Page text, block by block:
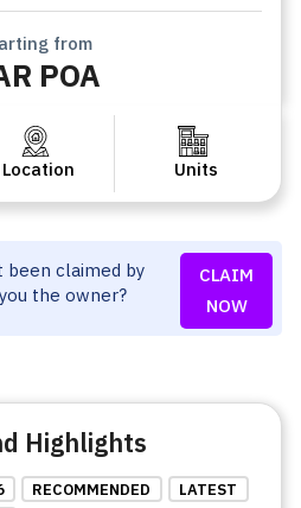
from
POA
Location Units
been claimed by
the owner?
CLAIM
NOW
Highlights
RECOMMENDED
LATEST